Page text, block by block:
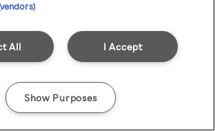
I Accept
All
Show Purposes